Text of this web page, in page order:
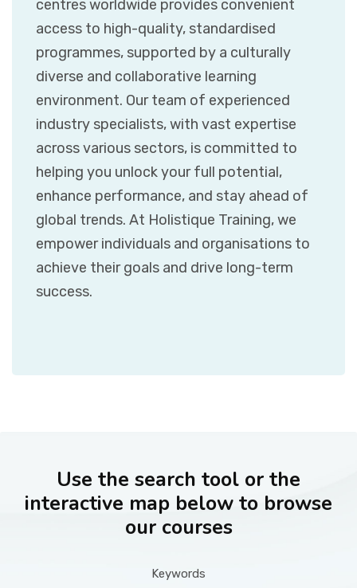
centres worldwide provides convenient
access to high-quality, standardised
programmes, supported by a culturally
diverse and collaborative learning
environment. Our team of experienced
industry specialists, with vast expertise
across various sectors, is committed to
helping you unlock your full potential,
enhance performance, and stay ahead of
global trends. At Holistique Training, we
empower individuals and organisations to
achieve their goals and drive long-term
success.
Use the search tool or the
interactive map below to browse
our courses
Keywords